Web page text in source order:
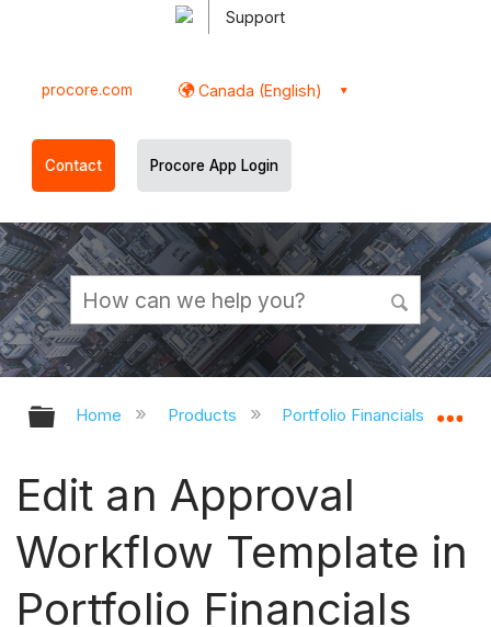
Support
procore.com Canada (English)
Contact Procore App Login
Expand/collapse global hierarchy
Home Products Portfolio Financials and
Edit an Approval
Workflow Template in
Portfolio Financials